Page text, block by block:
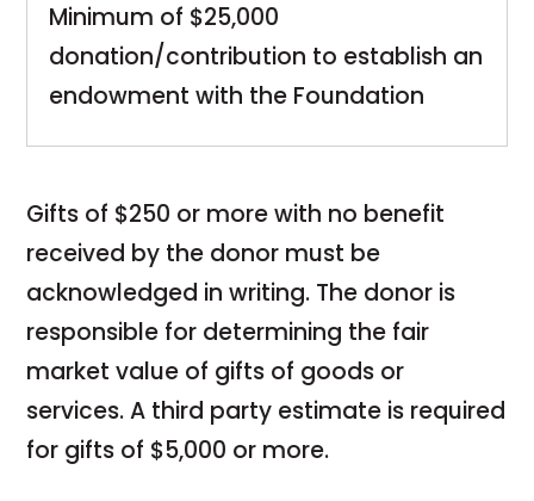
Minimum of $25,000
donation/contribution to establish an
endowment with the Foundation
Gifts of $250 or more with no benefit
received by the donor must be
acknowledged in writing. The donor is
responsible for determining the fair
market value of gifts of goods or
services. A third party estimate is required
for gifts of $5,000 or more.